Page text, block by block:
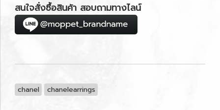
สนใจสั่งซื้อสินค้า สอบถามทางไลน์
chanel chanelearrings